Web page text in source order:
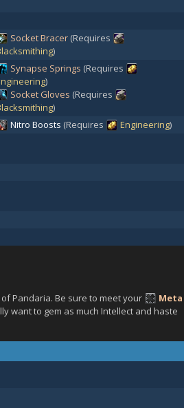
Socket Bracer (Requires
)
Synapse Springs (Requires
)
Socket Gloves (Requires
)
Nitro Boosts (Requires Engineering)
Pandaria. Be sure to meet your
Meta
want to gem as much Intellect and haste